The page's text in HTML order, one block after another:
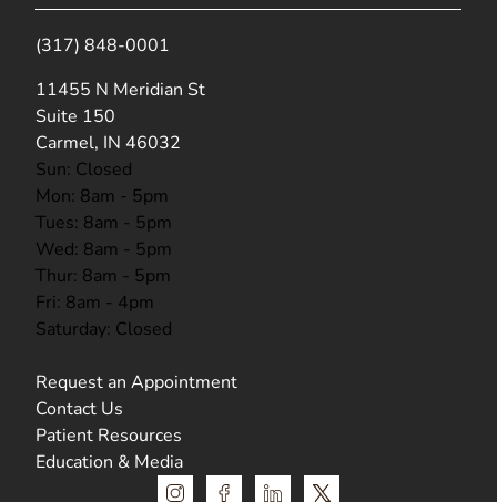
(317) 848-0001
11455 N Meridian St
Suite 150
Carmel, IN 46032
(opens in new tab)
Sun: Closed
Mon: 8am - 5pm
Tues: 8am - 5pm
Wed: 8am - 5pm
Thur: 8am - 5pm
Fri: 8am - 4pm
Saturday: Closed
Request an Appointment
Contact Us
Patient Resources
Education & Media